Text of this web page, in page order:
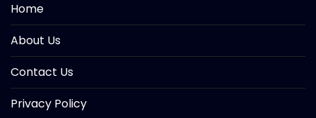
Home
About Us
Contact Us
Privacy Policy